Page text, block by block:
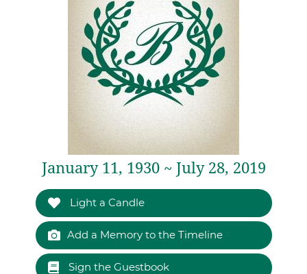
January 11, 1930 ~ July 28, 2019
Light a Candle
Add a Memory to the Timeline
Sign the Guestbook